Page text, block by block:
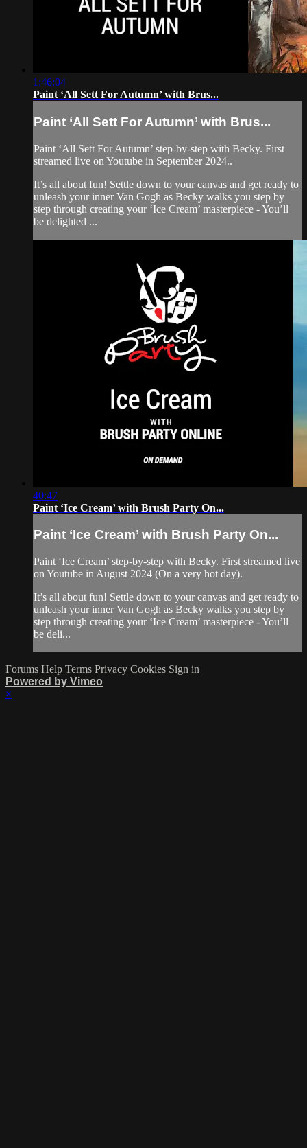
1:46:04
Paint ‘All Sett For Autumn’ with Brus...
Paint ‘All Sett For Autumn’ with Brus...
Paint ‘All Sett For Autumn’ step-by-step with Becky. First
streamed live on Youtube in September 2024..
It’s all about fun! Settle down to your canvas and get ready to
unleash your inner Van Gogh as Becky walks you step by
step through creating your ‘Ice Cream’ masterpiece - You’ll
be delighted ...
40:47
Paint ‘Ice Cream’ with Brush Party On...
Paint ‘Ice Cream’ with Brush Party On...
Paint ‘Ice Cream’ step-by-step with Becky. First streamed live
on Youtube in August 2024 (On a very hot day).
It’s all about fun! Settle down to your canvas and get ready to
unleash your inner Van Gogh as Becky walks you step by
step through creating your ‘Ice Cream’ masterpiece - You’ll
be deli...
Forums Help Terms Privacy Cookies Sign in
Powered by Vimeo
×